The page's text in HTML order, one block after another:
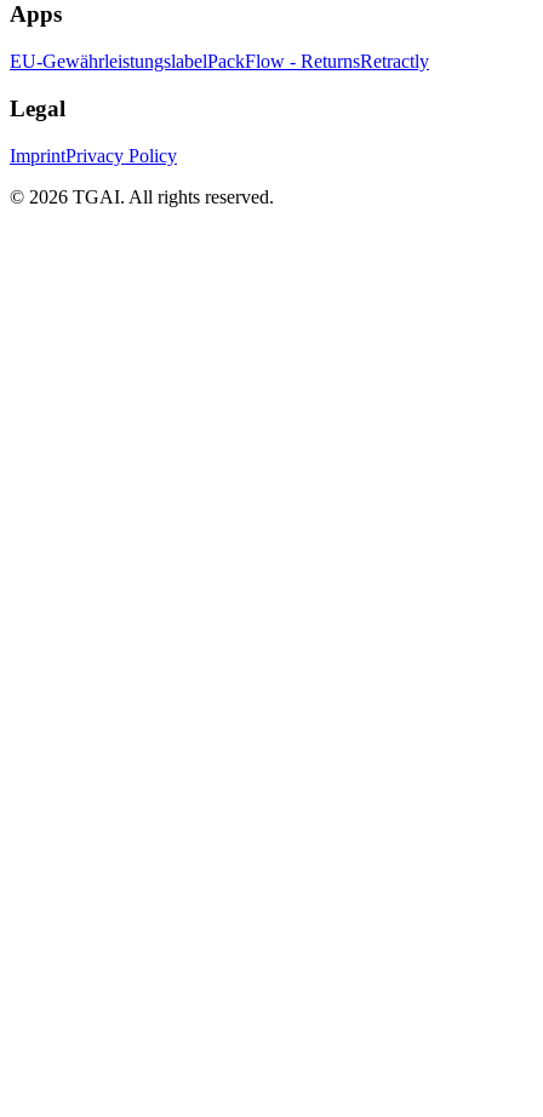
Apps
EU-GewährleistungslabelPackFlow - ReturnsRetractly
Legal
ImprintPrivacy Policy
© 2026 TGAI. All rights reserved.